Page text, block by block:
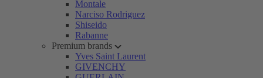
Montale
Narciso Rodriguez
Shiseido
Rabanne
Premium brands
Yves Saint Laurent
GIVENCHY